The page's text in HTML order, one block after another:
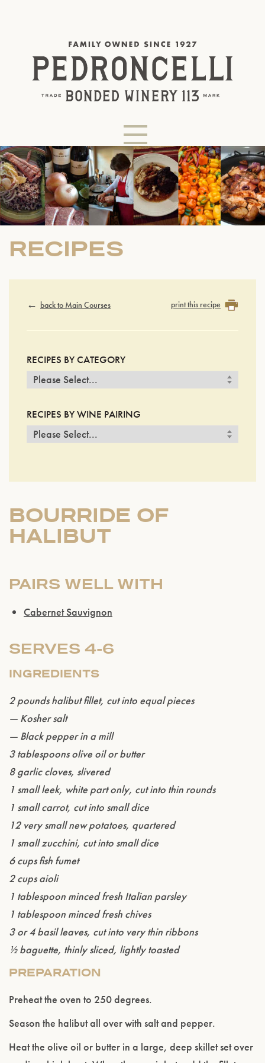
RECIPES
back to Main Courses print this recipe
RECIPES BY CATEGORY
RECIPES BY WINE PAIRING
BOURRIDE OF
HALIBUT
PAIRS WELL WITH
Cabernet Sauvignon
SERVES 4-6
INGREDIENTS
2 pounds halibut fillet, cut into equal pieces
— Kosher salt
— Black pepper in a mill
3 tablespoons olive oil or butter
8 garlic cloves, slivered
1 small leek, white part only, cut into thin rounds
1 small carrot, cut into small dice
12 very small new potatoes, quartered
1 small zucchini, cut into small dice
6 cups fish fumet
2 cups aioli
1 tablespoon minced fresh Italian parsley
1 tablespoon minced fresh chives
3 or 4 basil leaves, cut into very thin ribbons
½ baguette, thinly sliced, lightly toasted
PREPARATION
Preheat the oven to 250 degrees.
Season the halibut all over with salt and pepper.
Heat the olive oil or butter in a large, deep skillet set over